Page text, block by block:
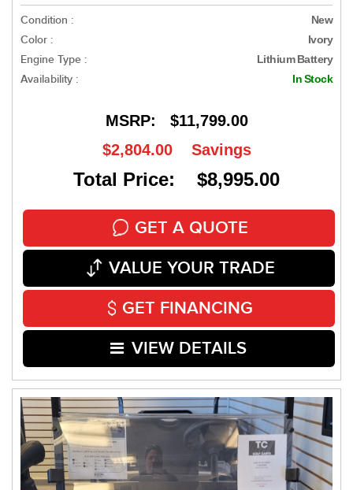
Condition : New
Color : Ivory
Engine Type : Lithium Battery
Availability : In Stock
MSRP: $11,799.00
$2,804.00 Savings
Total Price: $8,995.00
GET A QUOTE
VALUE YOUR TRADE
GET FINANCING
VIEW DETAILS